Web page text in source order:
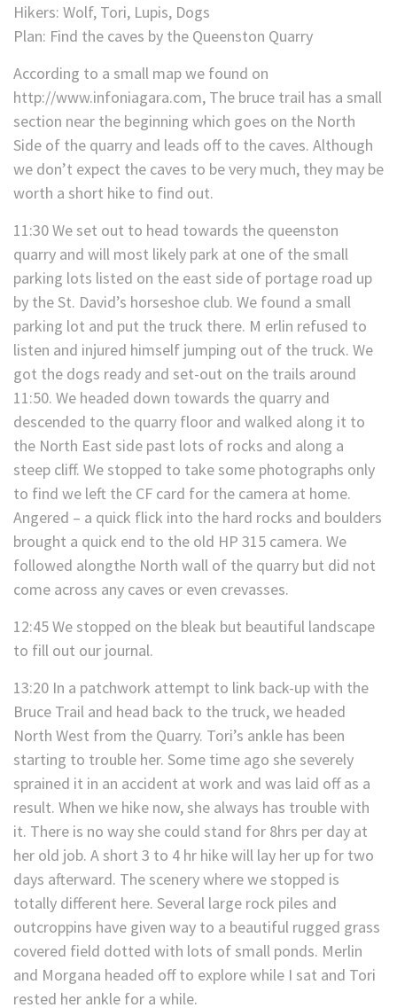
Hikers: Wolf, Tori, Lupis, Dogs
Plan: Find the caves by the Queenston Quarry
According to a small map we found on
http://www.infoniagara.com, The bruce trail has a small
section near the beginning which goes on the North
Side of the quarry and leads off to the caves. Although
we don’t expect the caves to be very much, they may be
worth a short hike to find out.
11:30 We set out to head towards the queenston
quarry and will most likely park at one of the small
parking lots listed on the east side of portage road up
by the St. David’s horseshoe club. We found a small
parking lot and put the truck there. M erlin refused to
listen and injured himself jumping out of the truck. We
got the dogs ready and set-out on the trails around
11:50. We headed down towards the quarry and
descended to the quarry floor and walked along it to
the North East side past lots of rocks and along a
steep cliff. We stopped to take some photographs only
to find we left the CF card for the camera at home.
Angered – a quick flick into the hard rocks and boulders
brought a quick end to the old HP 315 camera. We
followed alongthe North wall of the quarry but did not
come across any caves or even crevasses.
12:45 We stopped on the bleak but beautiful landscape
to fill out our journal.
13:20 In a patchwork attempt to link back-up with the
Bruce Trail and head back to the truck, we headed
North West from the Quarry. Tori’s ankle has been
starting to trouble her. Some time ago she severely
sprained it in an accident at work and was laid off as a
result. When we hike now, she always has trouble with
it. There is no way she could stand for 8hrs per day at
her old job. A short 3 to 4 hr hike will lay her up for two
days afterward. The scenery where we stopped is
totally different here. Several large rock piles and
outcroppins have given way to a beautiful rugged grass
covered field dotted with lots of small ponds. Merlin
and Morgana headed off to explore while I sat and Tori
rested her ankle for a while.